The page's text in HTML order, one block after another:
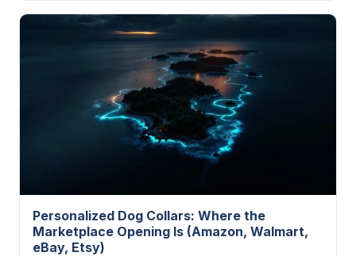
Personalized Dog Collars: Where the
Marketplace Opening Is (Amazon, Walmart,
eBay, Etsy)